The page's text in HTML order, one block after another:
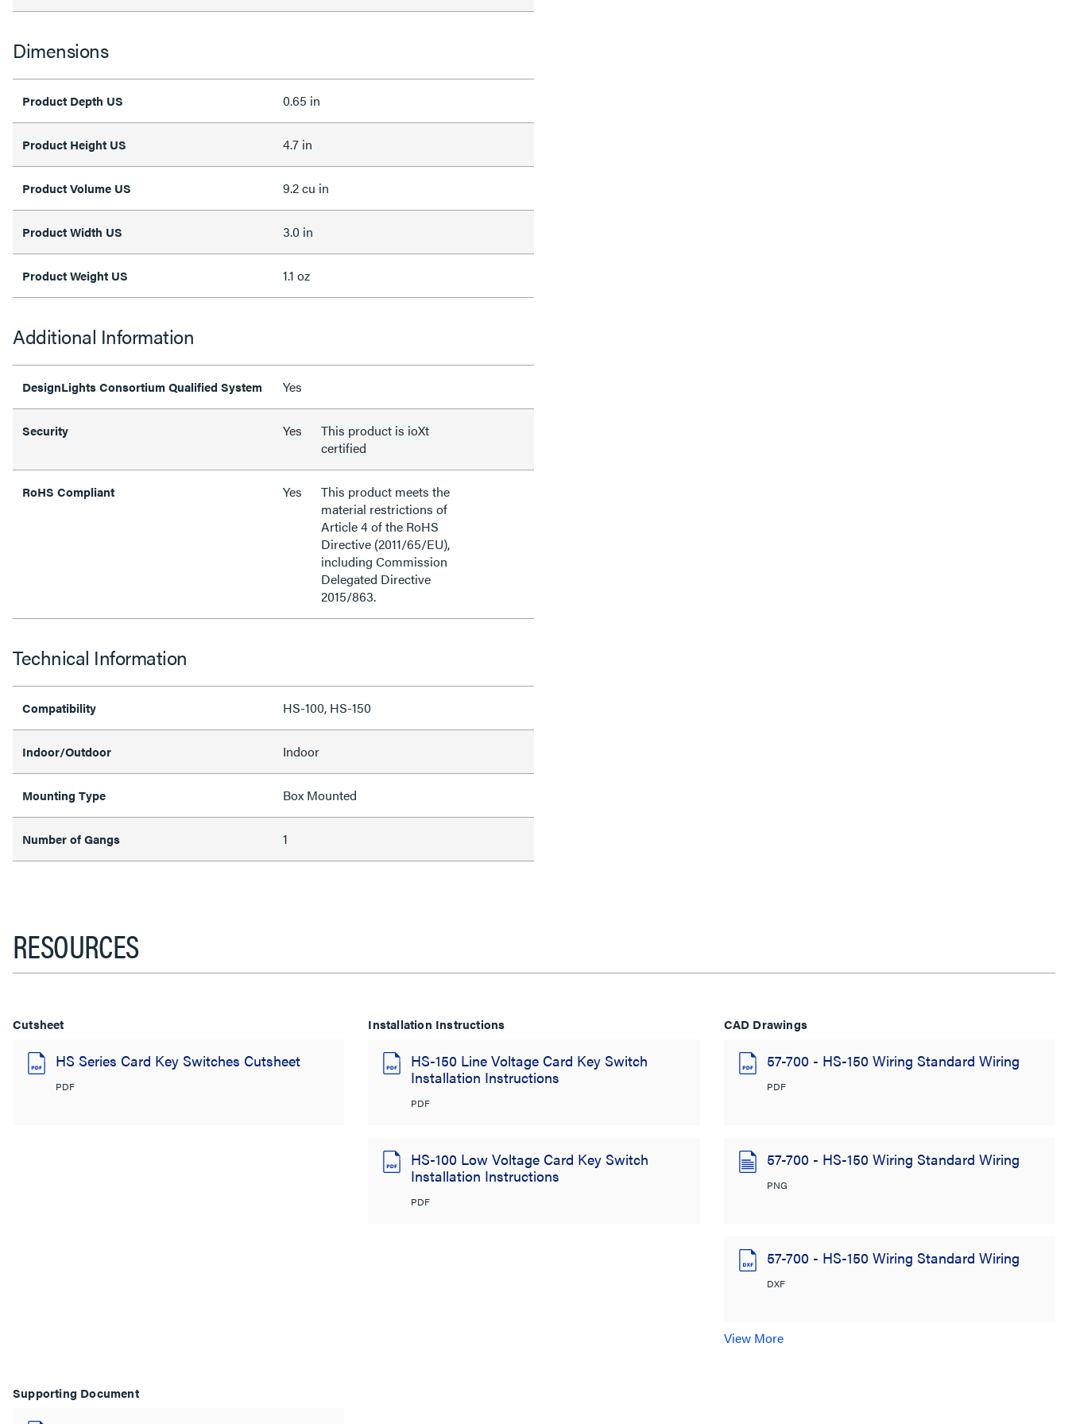
Dimensions
Product Depth US 0.65 in
Product Height US 4.7 in
Product Volume US 9.2 cu in
Product Width US 3.0 in
Product Weight US 1.1 oz
Additional Information
DesignLights Consortium Qualified System Yes
Security Yes
This product is ioXt
certified
RoHS Compliant Yes
This product meets the
material restrictions of
Article 4 of the RoHS
Directive (2011/65/EU),
including Commission
Delegated Directive
2015/863.
Technical Information
Compatibility HS-100, HS-150
Indoor/Outdoor Indoor
Mounting Type Box Mounted
Number of Gangs 1
RESOURCES
Cutsheet
HS Series Card Key Switches Cutsheet
PDF
Installation Instructions
HS-150 Line Voltage Card Key Switch
Installation Instructions
PDF
HS-100 Low Voltage Card Key Switch
Installation Instructions
PDF
CAD Drawings
57-700 - HS-150 Wiring Standard Wiring
PDF
57-700 - HS-150 Wiring Standard Wiring
PNG
57-700 - HS-150 Wiring Standard Wiring
DXF
View More
Supporting Document